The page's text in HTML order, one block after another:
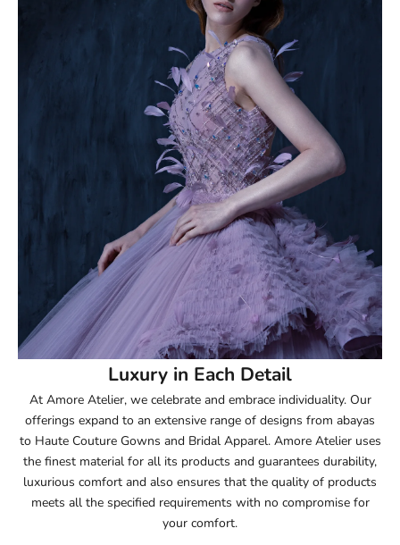
54.5
55.5
Luxury in Each Detail
At Amore Atelier, we celebrate and embrace individuality. Our
offerings expand to an extensive range of designs from abayas
to Haute Couture Gowns and Bridal Apparel. Amore Atelier uses
the finest material for all its products and guarantees durability,
luxurious comfort and also ensures that the quality of products
meets all the specified requirements with no compromise for
your comfort.